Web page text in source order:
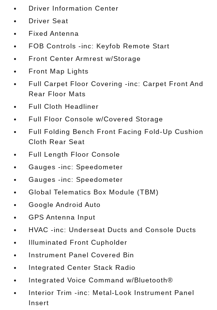
Driver Information Center
Driver Seat
Fixed Antenna
FOB Controls -inc: Keyfob Remote Start
Front Center Armrest w/Storage
Front Map Lights
Full Carpet Floor Covering -inc: Carpet Front And
Rear Floor Mats
Full Cloth Headliner
Full Floor Console w/Covered Storage
Full Folding Bench Front Facing Fold-Up Cushion
Cloth Rear Seat
Full Length Floor Console
Gauges -inc: Speedometer
Gauges -inc: Speedometer
Global Telematics Box Module (TBM)
Google Android Auto
GPS Antenna Input
HVAC -inc: Underseat Ducts and Console Ducts
Illuminated Front Cupholder
Instrument Panel Covered Bin
Integrated Center Stack Radio
Integrated Voice Command w/Bluetooth®
Interior Trim -inc: Metal-Look Instrument Panel
Insert